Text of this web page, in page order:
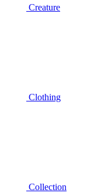
Creature
Clothing
Collection